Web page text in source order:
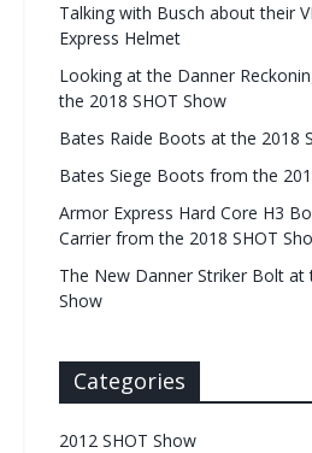
Talking with Busch about their
Express Helmet
Looking at the Danner
the 2018 SHOT Show
Bates Raide Boots at the 2018
Bates Siege Boots from the
Armor Express Hard Core H3
Carrier from the 2018 SHOT
The New Danner Striker Bolt at
Show
Categories
2012 SHOT Show